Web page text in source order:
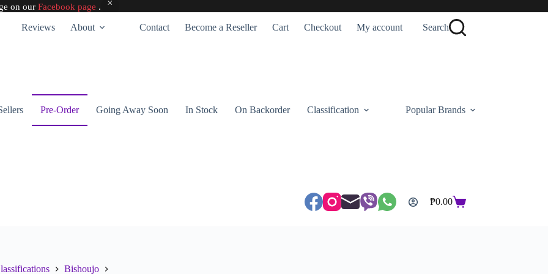
on our Facebook page .
Reviews About Contact Become a Reseller Cart Checkout My account Search
Pre-Order Going Away Soon In Stock On Backorder Classification Popular Brands
Shopping
₱0.00
Bishoujo